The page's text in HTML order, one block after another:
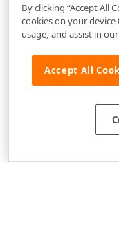
By clicking “Accept All
cookies on your
usage, and assist in
Accept All